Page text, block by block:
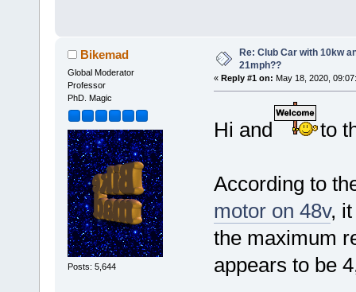
Bikemad
Global Moderator
Professor
PhD. Magic
Posts: 5,644
Re: Club Car with 10kw
21mph??
« Reply #1 on: May 18, 2020,
Hi and to
According to
motor on 48v,
the maximum
appears to be